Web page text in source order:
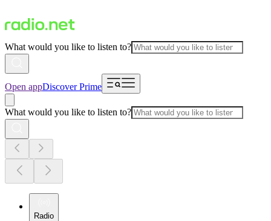
What would you like to listen to?
Open appDiscover Prime
What would you like to listen to?
Radio